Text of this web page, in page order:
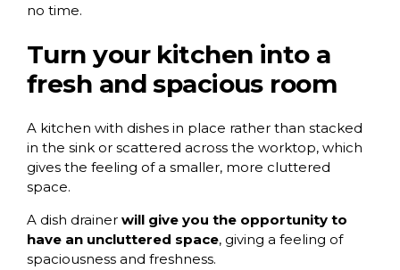
no time.
Turn your kitchen into a
fresh and spacious room
A kitchen with dishes in place rather than stacked
in the sink or scattered across the worktop, which
gives the feeling of a smaller, more cluttered
space.
A dish drainer will give you the opportunity to
have an uncluttered space, giving a feeling of
spaciousness and freshness.